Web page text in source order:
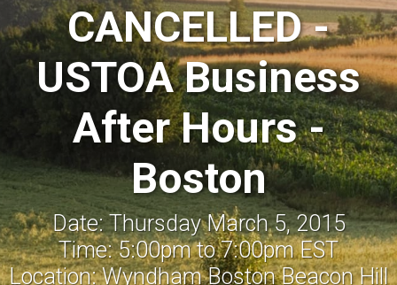
CANCELLED -
USTOA Business
After Hours -
Boston
Date: Thursday March 5, 2015
Time: 5:00pm to 7:00pm EST
Location: Wyndham Boston Beacon Hill